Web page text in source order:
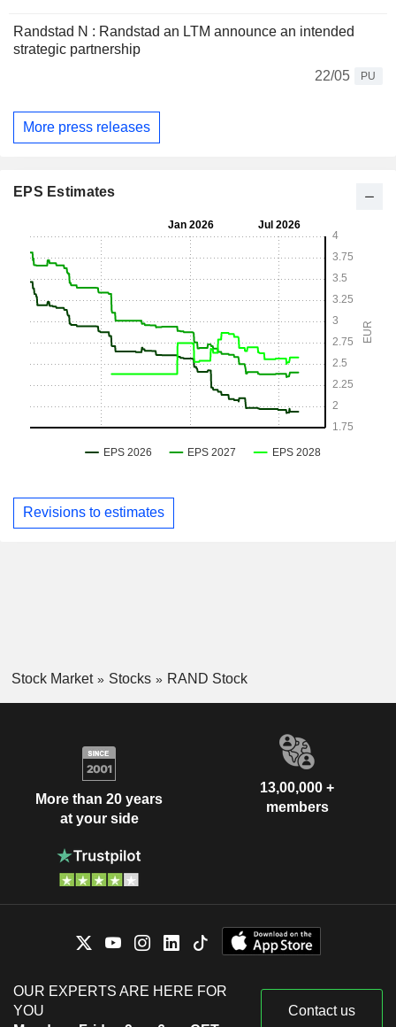
Randstad N : Randstad an LTM announce an intended
strategic partnership
22/05
PU
More press releases
EPS Estimates
Revisions to estimates
Stock Market Stocks RAND Stock
More than 20 years
at your side
13,00,000 +
members
OUR EXPERTS ARE HERE FOR
YOU
Contact us